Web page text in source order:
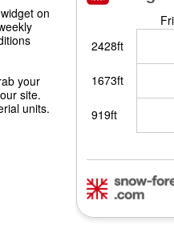
on
your
site.
units.